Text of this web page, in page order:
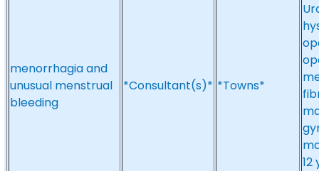
menorrhagia and
unusual menstrual
bleeding
*Consultant(s)* *Towns*
12